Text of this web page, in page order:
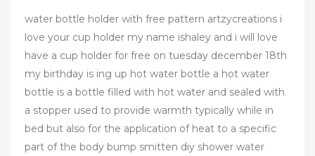
water bottle holder with free pattern artzycreations i
love your cup holder my name ishaley and i will love
have a cup holder for free on tuesday december 18th
my birthday is ing up hot water bottle a hot water
bottle is a bottle filled with hot water and sealed with
a stopper used to provide warmth typically while in
bed but also for the application of heat to a specific
part of the body bump smitten diy shower water